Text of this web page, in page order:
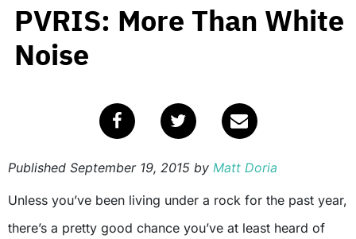
PVRIS: More Than White
Noise
Published September 19, 2015 by Matt Doria
Unless you’ve been living under a rock for the past year,
there’s a pretty good chance you’ve at least heard of